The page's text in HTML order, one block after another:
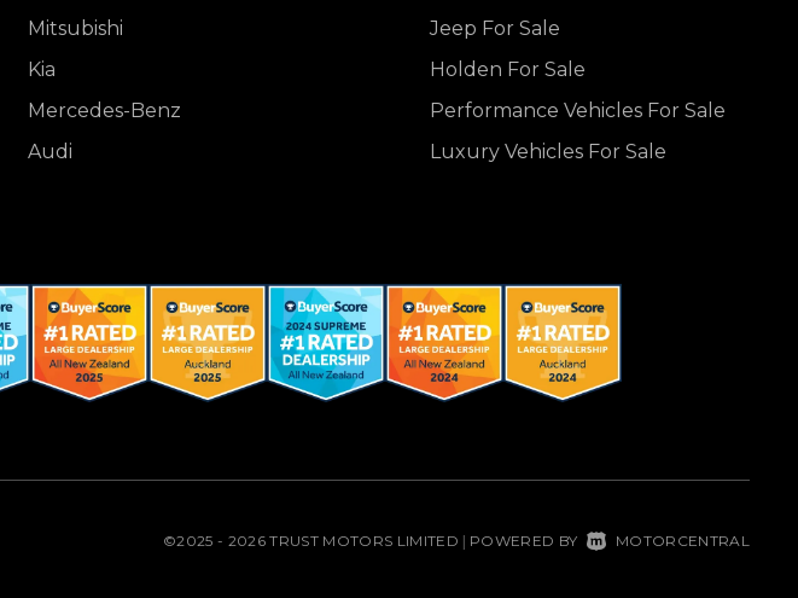
Mitsubishi
Kia
Mercedes-Benz
Audi
Jeep For Sale
Holden For Sale
Performance Vehicles For Sale
Luxury Vehicles For Sale
©2025 - 2026 TRUST MOTORS LIMITED | POWERED BY MOTORCENTRAL